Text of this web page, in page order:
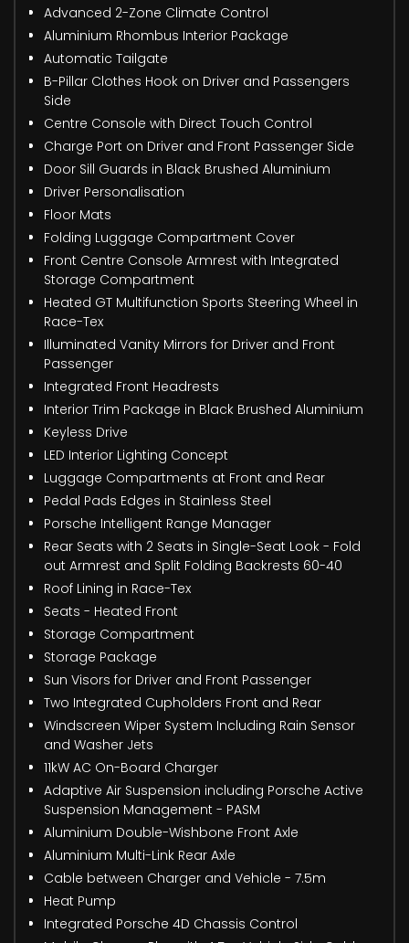
Advanced 2-Zone Climate Control
Aluminium Rhombus Interior Package
Automatic Tailgate
B-Pillar Clothes Hook on Driver and Passengers
Side
Centre Console with Direct Touch Control
Charge Port on Driver and Front Passenger Side
Door Sill Guards in Black Brushed Aluminium
Driver Personalisation
Floor Mats
Folding Luggage Compartment Cover
Front Centre Console Armrest with Integrated
Storage Compartment
Heated GT Multifunction Sports Steering Wheel in
Race-Tex
Illuminated Vanity Mirrors for Driver and Front
Passenger
Integrated Front Headrests
Interior Trim Package in Black Brushed Aluminium
Keyless Drive
LED Interior Lighting Concept
Luggage Compartments at Front and Rear
Pedal Pads Edges in Stainless Steel
Porsche Intelligent Range Manager
Rear Seats with 2 Seats in Single-Seat Look - Fold
out Armrest and Split Folding Backrests 60-40
Roof Lining in Race-Tex
Seats - Heated Front
Storage Compartment
Storage Package
Sun Visors for Driver and Front Passenger
Two Integrated Cupholders Front and Rear
Windscreen Wiper System Including Rain Sensor
and Washer Jets
11kW AC On-Board Charger
Adaptive Air Suspension including Porsche Active
Suspension Management - PASM
Aluminium Double-Wishbone Front Axle
Aluminium Multi-Link Rear Axle
Cable between Charger and Vehicle - 7.5m
Heat Pump
Integrated Porsche 4D Chassis Control